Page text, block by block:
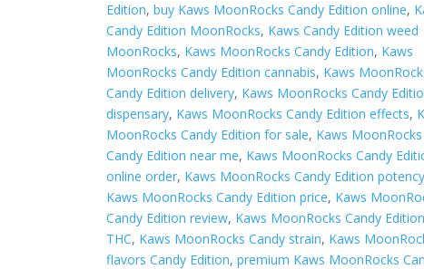
Edition,buy Kaws MoonRocks Candy Edition online,
Candy Edition MoonRocks, Kaws Candy Edition weed
MoonRocks, Kaws MoonRocks Candy Edition, Kaws
MoonRocks Candy Edition cannabis, Kaws
Candy Edition delivery, Kaws MoonRocks Candy
dispensary, Kaws MoonRocks Candy Edition effects,
MoonRocks Candy Edition for sale, Kaws MoonRocks
Candy Edition near me, Kaws MoonRocks Candy
online order, Kaws MoonRocks Candy Edition potency
Kaws MoonRocks Candy Edition price, Kaws
Candy Edition review, Kaws MoonRocks Candy Edition
THC, Kaws MoonRocks Candy strain, Kaws
flavors Candy Edition,premium Kaws MoonRocks